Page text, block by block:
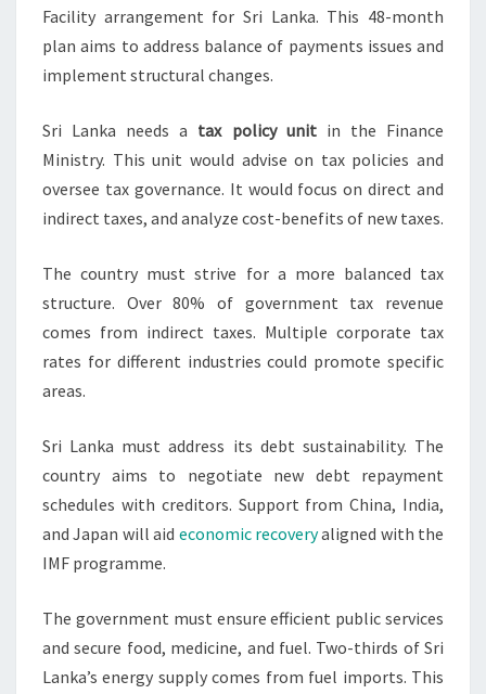
Facility arrangement for Sri Lanka. This 48-month
plan aims to address balance of payments issues and
implement structural changes.
Sri Lanka needs a tax policy unitin the Finance
Ministry. This unit would advise on tax policies and
oversee tax governance. It would focus on direct and
indirect taxes, and analyze cost-benefits of new taxes.
The country must strive for a more balanced tax
structure. Over 80% of government tax revenue
comes from indirect taxes. Multiple corporate tax
rates for different industries could promote specific
areas.
Sri Lanka must address its debt sustainability. The
country aims to negotiate new debt repayment
schedules with creditors. Support from China, India,
and Japan will aid economic recoveryaligned with the
IMF programme.
The government must ensure efficient public services
and secure food, medicine, and fuel. Two-thirds of Sri
Lanka’s energy supply comes from fuel imports. This